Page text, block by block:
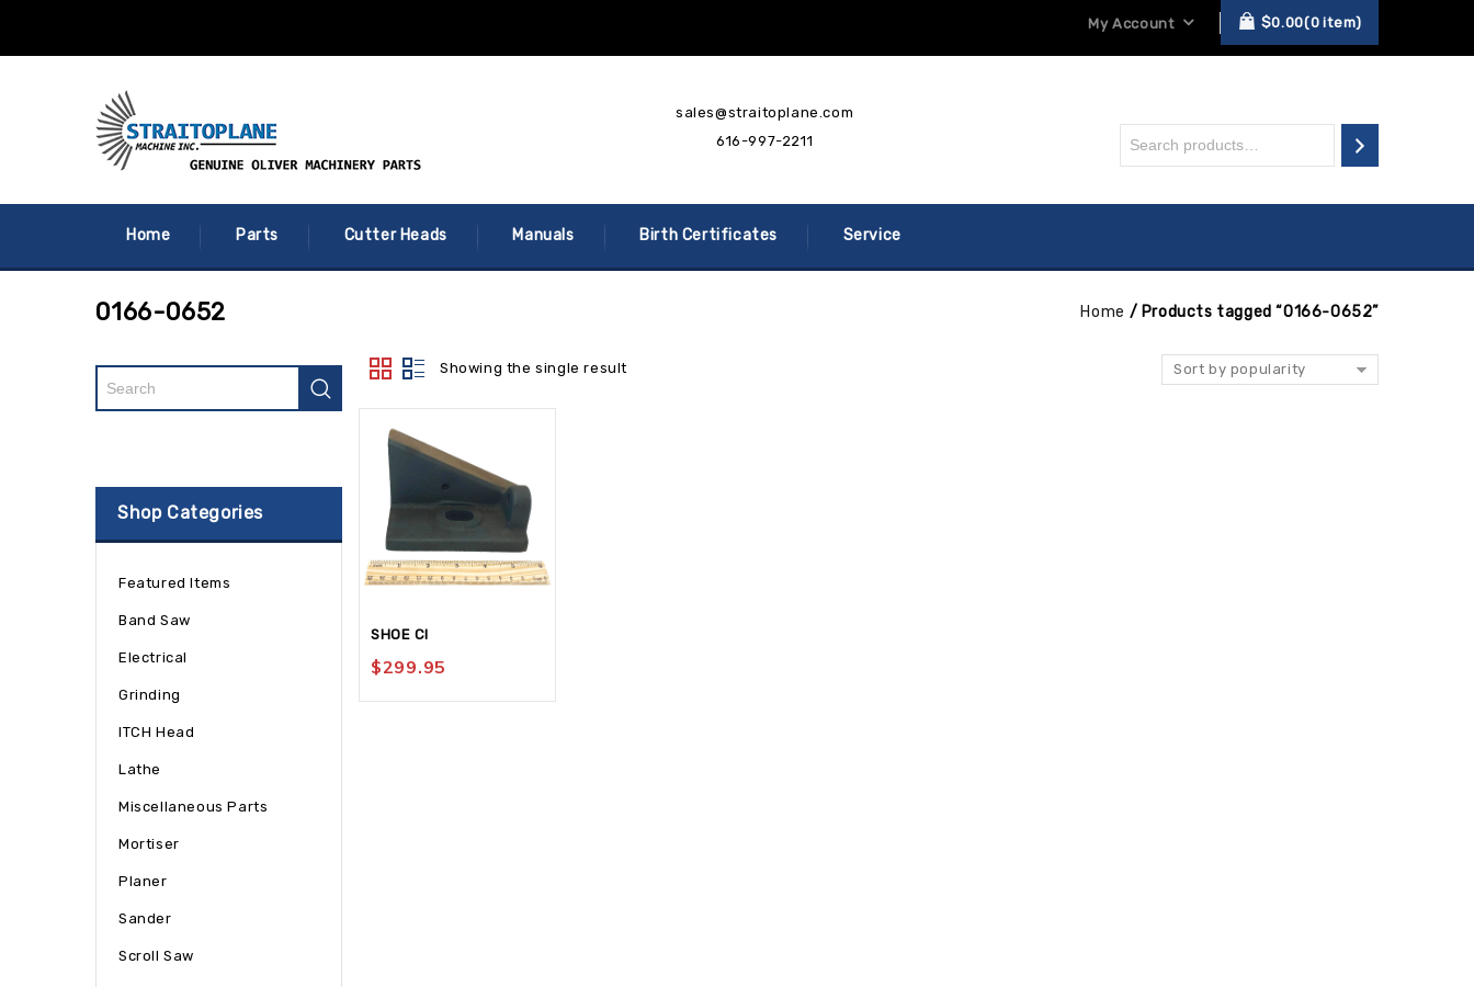
My Account $0.00 0 item
sales@straitoplane.com
616-997-2211
Home Parts Cutter Heads Manuals Birth Certificates Service
0166-0652 Home / Products tagged “0166-0652”
Showing the single result Sort by popularity
SHOE CI
$299.95
Shop Categories
Featured Items
Band Saw
Electrical
Grinding
ITCH Head
Lathe
Miscellaneous Parts
Mortiser
Planer
Sander
Scroll Saw